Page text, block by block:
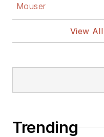
Mouser
View
Trending